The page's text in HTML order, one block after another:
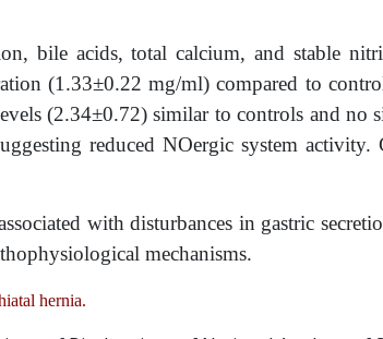
bile acids, total calcium, and stable
(1.33±0.22 mg/ml) compared to
(2.34±0.72) similar to controls and no
reduced NOergic system
with disturbances in gastric
mechanisms.
hernia.